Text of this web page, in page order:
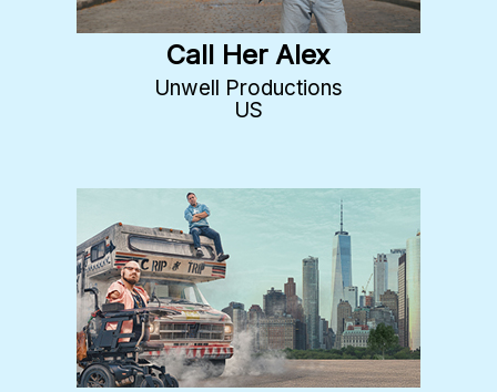
Call Her Alex
Unwell Productions
US